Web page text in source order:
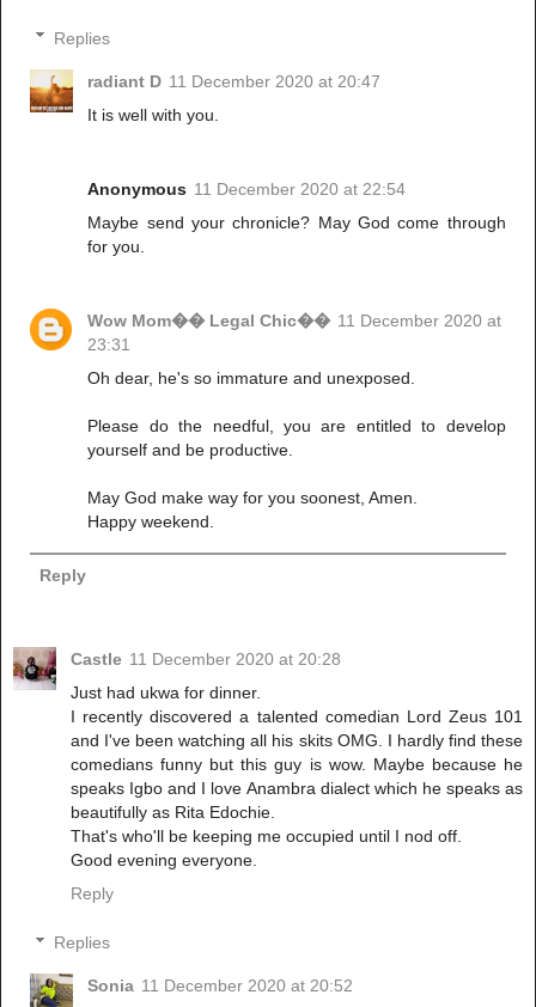
Replies
radiant D 11 December 2020 at 20:47
It is well with you.
Anonymous 11 December 2020 at 22:54
Maybe send your chronicle? May God come through
for you.
Wow Mom�� Legal Chic�� 11 December 2020 at
23:31
Oh dear, he's so immature and unexposed.
Please do the needful, you are entitled to develop
yourself and be productive.
May God make way for you soonest, Amen.
Happy weekend.
Reply
Castle 11 December 2020 at 20:28
Just had ukwa for dinner.
I recently discovered a talented comedian Lord Zeus 101
and I've been watching all his skits OMG. I hardly find these
comedians funny but this guy is wow. Maybe because he
speaks Igbo and I love Anambra dialect which he speaks as
beautifully as Rita Edochie.
That's who'll be keeping me occupied until I nod off.
Good evening everyone.
Reply
Replies
Sonia 11 December 2020 at 20:52